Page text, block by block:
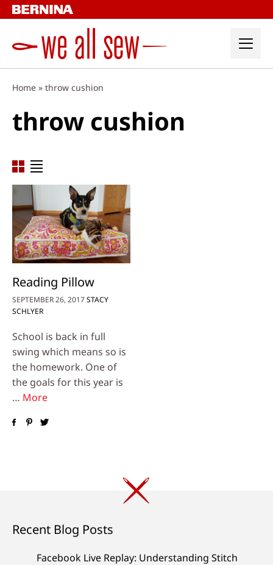
Skip
to
Home » throw cushion
throw cushion
Reading Pillow
SEPTEMBER 26, 2017STACY
SCHLYER
School is back in full
swing which means so is
the homework. One of
the goals for this year is
… More
Recent Blog Posts
Facebook Live Replay: Understanding Stitch